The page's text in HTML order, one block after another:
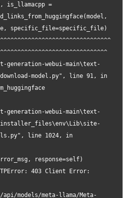
is_llamacpp =
specific_file=specific_file)
webui-main\text-
model.py", line 91, in
webui-main\text-
line 1024, in
response=self)
403 Client Error:
models/meta-llama/Meta-